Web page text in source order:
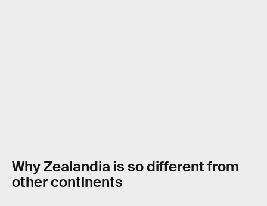
Why Zealandia is so different from
other continents